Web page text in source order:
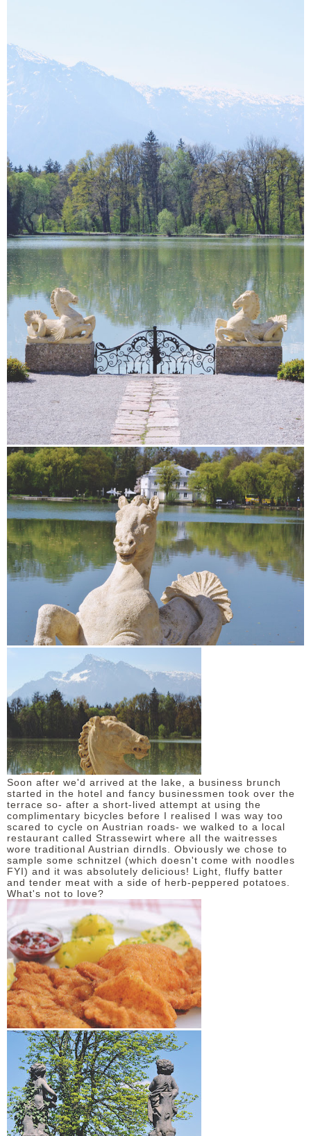
Soon after we'd arrived at the lake, a business brunch
started in the hotel and fancy businessmen took over the
terrace so- after a short-lived attempt at using the
complimentary bicycles before I realised I was way too
scared to cycle on Austrian roads- we walked to a local
restaurant called Strassewirt where all the waitresses
wore traditional Austrian dirndls. Obviously we chose to
sample some schnitzel (which doesn't come with noodles
FYI) and it was absolutely delicious! Light, fluffy batter
and tender meat with a side of herb-peppered potatoes.
What's not to love?